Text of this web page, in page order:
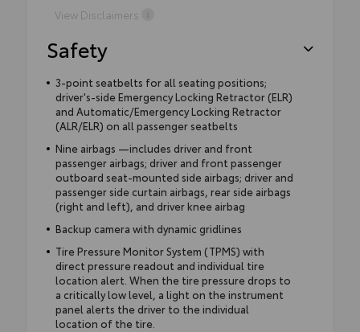
View Disclaimers
Safety
3-point seatbelts for all seating positions;
driver's-side Emergency Locking Retractor (ELR)
and Automatic/Emergency Locking Retractor
(ALR/ELR) on all passenger seatbelts
Nine airbags —includes driver and front
passenger airbags; driver and front passenger
outboard seat-mounted side airbags; driver and
passenger side curtain airbags, rear side airbags
(right and left), and driver knee airbag
Backup camera with dynamic gridlines
Tire Pressure Monitor System (TPMS) with
direct pressure readout and individual tire
location alert. When the tire pressure drops to
a critically low level, a light on the instrument
panel alerts the driver to the individual
location of the tire.